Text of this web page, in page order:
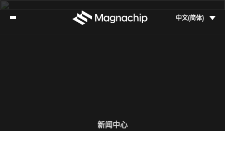
中文(简体)
新闻中心